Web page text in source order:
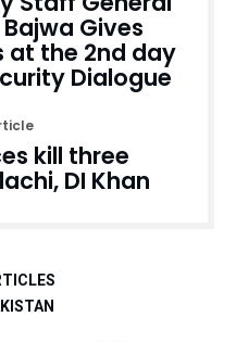
Gives
at the 2nd day
Dialogue
kill three
DI Khan